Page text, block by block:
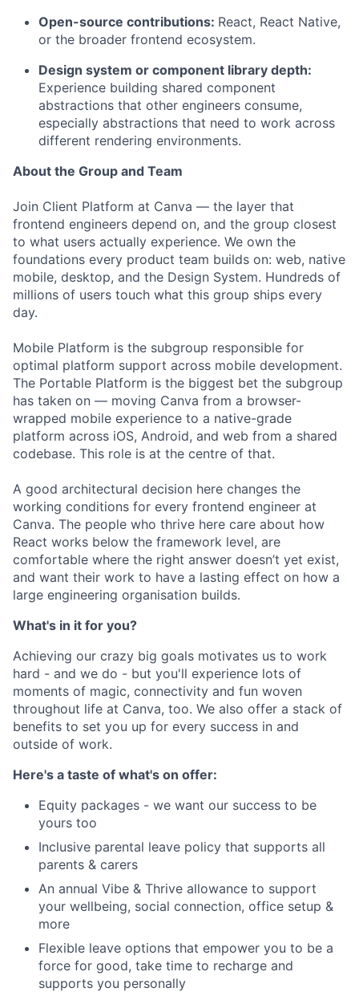
Open-source contributions: React, React Native,
or the broader frontend ecosystem.
Design system or component library depth:
Experience building shared component
abstractions that other engineers consume,
especially abstractions that need to work across
different rendering environments.
About the Group and Team
Join Client Platform at Canva — the layer that
frontend engineers depend on, and the group closest
to what users actually experience. We own the
foundations every product team builds on: web, native
mobile, desktop, and the Design System. Hundreds of
millions of users touch what this group ships every
day.
Mobile Platform is the subgroup responsible for
optimal platform support across mobile development.
The Portable Platform is the biggest bet the subgroup
has taken on — moving Canva from a browser-
wrapped mobile experience to a native-grade
platform across iOS, Android, and web from a shared
codebase. This role is at the centre of that.
A good architectural decision here changes the
working conditions for every frontend engineer at
Canva. The people who thrive here care about how
React works below the framework level, are
comfortable where the right answer doesn’t yet exist,
and want their work to have a lasting effect on how a
large engineering organisation builds.
What's in it for you?
Achieving our crazy big goals motivates us to work
hard - and we do - but you'll experience lots of
moments of magic, connectivity and fun woven
throughout life at Canva, too. We also offer a stack of
benefits to set you up for every success in and
outside of work.
Here's a taste of what's on offer:
Equity packages - we want our success to be
yours too
Inclusive parental leave policy that supports all
parents & carers
An annual Vibe & Thrive allowance to support
your wellbeing, social connection, office setup &
more
Flexible leave options that empower you to be a
force for good, take time to recharge and
supports you personally